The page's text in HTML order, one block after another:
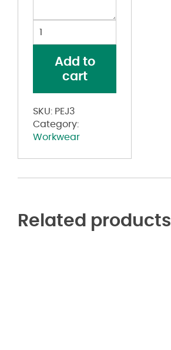
Washed
quantity
Add to
cart
SKU: PEJ3
Category:
Workwear
Related products